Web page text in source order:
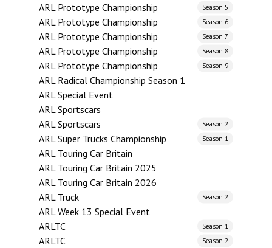
ARL Prototype Championship Season 5
ARL Prototype Championship Season 6
ARL Prototype Championship Season 7
ARL Prototype Championship Season 8
ARL Prototype Championship Season 9
ARL Radical Championship Season 1
ARL Special Event
ARL Sportscars
ARL Sportscars
Season 2
ARL Super Trucks Championship Season 1
ARL Touring Car Britain
ARL Touring Car Britain 2025
ARL Touring Car Britain 2026
ARL Truck
Season 2
ARL Week 13 Special Event
ARLTC
Season 1
ARLTC Season 2